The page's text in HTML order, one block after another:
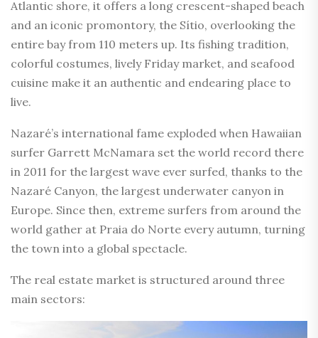
Atlantic shore, it offers a long crescent-shaped beach
and an iconic promontory, the Sítio, overlooking the
entire bay from 110 meters up. Its fishing tradition,
colorful costumes, lively Friday market, and seafood
cuisine make it an authentic and endearing place to
live.
Nazaré’s international fame exploded when Hawaiian
surfer Garrett McNamara set the world record there
in 2011 for the largest wave ever surfed, thanks to the
Nazaré Canyon, the largest underwater canyon in
Europe. Since then, extreme surfers from around the
world gather at Praia do Norte every autumn, turning
the town into a global spectacle.
The real estate market is structured around three
main sectors: